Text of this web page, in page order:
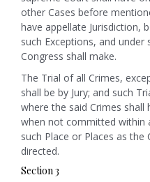
other Cases before
have appellate Jurisdiction,
such Exceptions, and under
Congress shall make.
The Trial of all Crimes,
shall be by Jury; and such
where the said Crimes
when not committed within
such Place or Places as the
directed.
Section 3